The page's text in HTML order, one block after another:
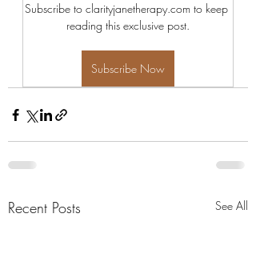
Subscribe to clarityjanetherapy.com to keep
reading this exclusive post.
Subscribe Now
Recent Posts See All